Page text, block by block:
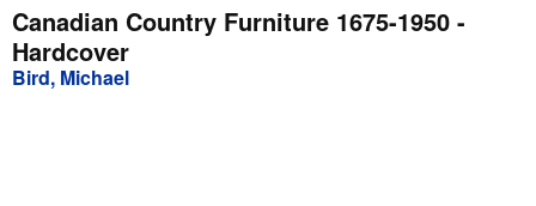
My Purchases
Advanced Search
Canadian Country Furniture 1675-1950 -
Hardcover
Bird, Michael